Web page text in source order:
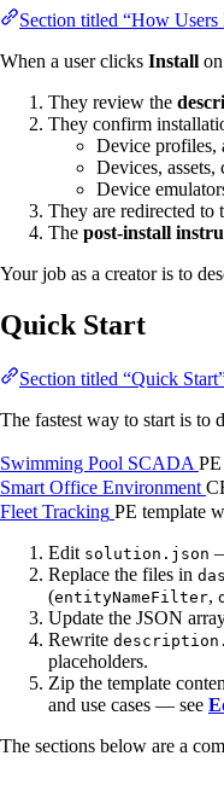
Section titled “How
When a user clicks Install
They review the
They confirm
Device profiles,
Devices,
Device
They are redirected to
The post-install
Your job as a creator is to
Quick Start
Section titled “Quick
The fastest way to start is to
Swimming Pool SCADA
Smart Office Environment
Fleet Tracking PE template
Edit solution.json
Replace the files in
(entityNameFilter,
Update the JSON
Rewrite
placeholders.
Zip the template
and use cases — see
The sections below are a